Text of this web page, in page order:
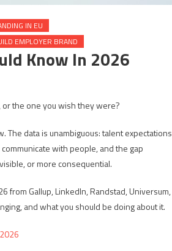
IN EU
EMPLOYER BRAND
Know In 2026
the one you wish they were?
data is unambiguous: talent expectations
with people, and the gap
or more consequential.
from Gallup, LinkedIn, Randstad, Universum,
and what you should be doing about it.